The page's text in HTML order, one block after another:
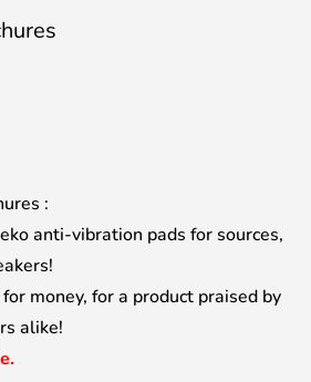
:
anti-vibration pads for sources,
money, for a product praised by
alike!